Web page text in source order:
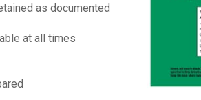
as documented
at all times